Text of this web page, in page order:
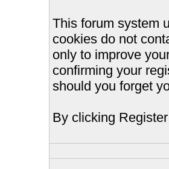
This forum system
cookies do not
only to improve
confirming your
should you forget
By clicking